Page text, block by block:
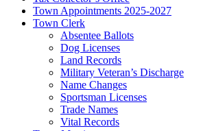
Town Appointments 2025-2027
Town Clerk
Absentee Ballots
Dog Licenses
Land Records
Military Veteran’s Discharge
Name Changes
Sportsman Licenses
Trade Names
Vital Records